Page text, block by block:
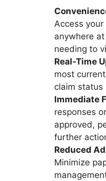
Access
anywhere
needing to
Real-Time
most
claim status
Immediate
responses
approved,
further
Reduced
Minimize